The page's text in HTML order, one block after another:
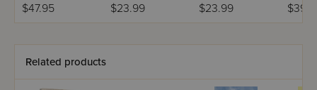
3 Volumes
$47.95 $23.99 Moshe Feinstein
$23.99
Daf
Related products